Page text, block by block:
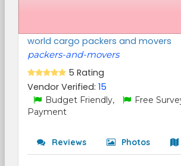
world cargo packers and movers
packers-and-movers
5 Rating
Vendor Verified: 15
Budget Friendly, Free
Payment
Reviews Photos